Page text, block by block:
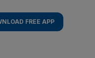
FREE APP